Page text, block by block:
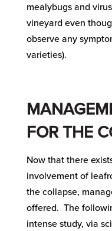
mealybugs and
vineyard even
observe any
varieties).
FOR THE
Now that there
involvement of
the collapse,
offered. The
intense study, via